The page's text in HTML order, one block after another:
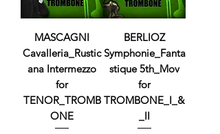
MASCAGNI
Cavalleria_Rustic
ana Intermezzo
for
TENOR_TROMB
ONE
BERLIOZ
Symphonie_Fanta
stique 5th_Mov
for
TROMBONE_I_&
_II